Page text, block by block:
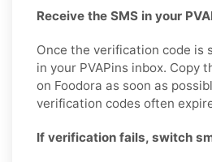
Receive the SMS in your
Once the verification code is
in your PVAPins inbox. Copy
on Foodora as soon as
verification codes often
If verification fails, switch